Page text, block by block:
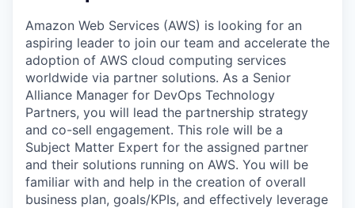
Amazon Web Services (AWS) is looking for an
aspiring leader to join our team and accelerate the
adoption of AWS cloud computing services
worldwide via partner solutions. As a Senior
Alliance Manager for DevOps Technology
Partners, you will lead the partnership strategy
and co-sell engagement. This role will be a
Subject Matter Expert for the assigned partner
and their solutions running on AWS. You will be
familiar with and help in the creation of overall
business plan, goals/KPIs, and effectively leverage